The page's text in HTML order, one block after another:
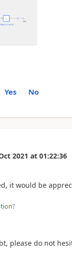
Yes No
2021 at 01:22:36
it would be
please do not